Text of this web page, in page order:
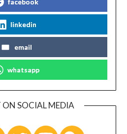
facebook
linkedin
email
whatsapp
SOCIAL MEDIA